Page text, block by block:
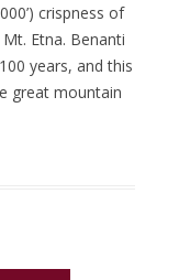
crispness of
Etna. Benanti
years, and this
great mountain